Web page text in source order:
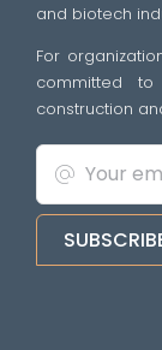
and biotech
For
committed
construction